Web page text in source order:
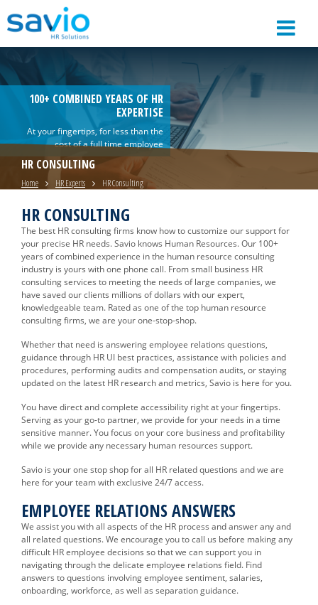
100+ COMBINED YEARS OF HR
EXPERTISE
At your fingertips, for less than the
cost of a full time employee
HR CONSULTING
Home HR Experts HR Consulting
HR CONSULTING
The best HR consulting firms know how to customize our support for
your precise HR needs. Savio knows Human Resources. Our 100+
years of combined experience in the human resource consulting
industry is yours with one phone call. From small business HR
consulting services to meeting the needs of large companies, we
have saved our clients millions of dollars with our expert,
knowledgeable team. Rated as one of the top human resource
consulting firms, we are your one-stop-shop.
Whether that need is answering employee relations questions,
guidance through HR UI best practices, assistance with policies and
procedures, performing audits and compensation audits, or staying
updated on the latest HR research and metrics, Savio is here for you.
You have direct and complete accessibility right at your fingertips.
Serving as your go-to partner, we provide for your needs in a time
sensitive manner. You focus on your core business and profitability
while we provide any necessary human resources support.
Savio is your one stop shop for all HR related questions and we are
here for your team with exclusive 24/7 access.
EMPLOYEE RELATIONS ANSWERS
We assist you with all aspects of the HR process and answer any and
all related questions. We encourage you to call us before making any
difficult HR employee decisions so that we can support you in
navigating through the delicate employee relations field. Find
answers to questions involving employee sentiment, salaries,
onboarding, workforce, as well as separation guidance.